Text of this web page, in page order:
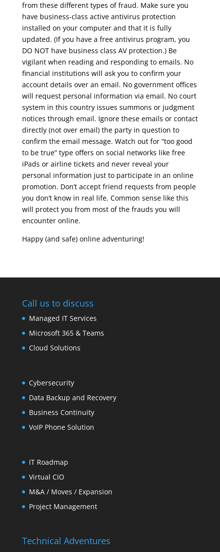
from these different types of fraud. Make sure you
have business-class active antivirus protection
installed on your computer and that it is fully
updated. (If you have a free antivirus program, you
DO NOT have business class AV protection.) Be
vigilant when reading and responding to emails. No
financial institutions will ask you to confirm your
account details over an email. No government offices
will request personal information via email. No court
system in this country issues summons or judgment
notices through email. Ignore these emails or contact
directly (not over email) the party in question to
confirm the email message. Watch out for “too good
to be true” type offers on social networks like free
iPads or airline tickets and never reveal your
personal information just to participate in an online
promotion. Don’t accept friend requests from people
you don’t know in real life. Common sense like this
will protect you from most of the frauds you will
encounter online.
Happy (and safe) online adventuring!
Call us to discuss
Managed IT Services
Microsoft 365 & Teams
Cloud Solutions
Cybersecurity
Data Backup and Recovery
Business Continuity
VoIP Phone Solution
IT Roadmap
Virtual CIO
M&A / Moves / Expansion
Project Management
Technical Adventures